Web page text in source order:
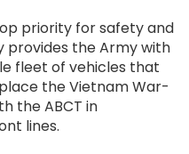
priority for safety and
provides the Army with
fleet of vehicles that
the Vietnam War-
the ABCT in
lines.